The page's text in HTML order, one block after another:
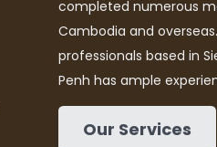
completed numerous
Cambodia and
professionals based in
Penh has ample
Our Services